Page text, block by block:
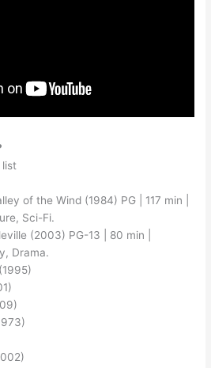
list
of the Wind (1984) PG | 117 min |
Sci-Fi.
(2003) PG-13 | 80 min |
Drama.